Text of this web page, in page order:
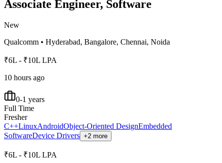
Associate Engineer, Software
New
Qualcomm • Hyderabad, Bangalore, Chennai, Noida
₹6L - ₹10L LPA
10 hours ago
0-1 years
Full Time
Fresher
C++LinuxAndroidObject-Oriented DesignEmbedded
SoftwareDevice Drivers +2 more
₹6L - ₹10L LPA